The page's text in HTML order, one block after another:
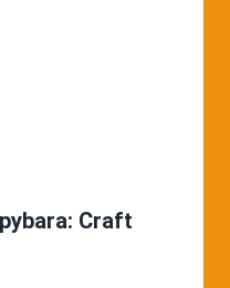
Craft